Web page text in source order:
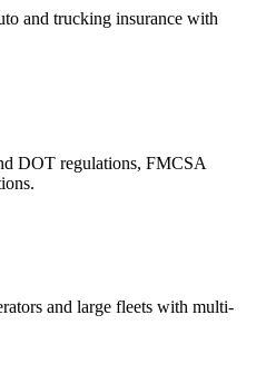
and trucking insurance with
DOT regulations, FMCSA
and large fleets with multi-